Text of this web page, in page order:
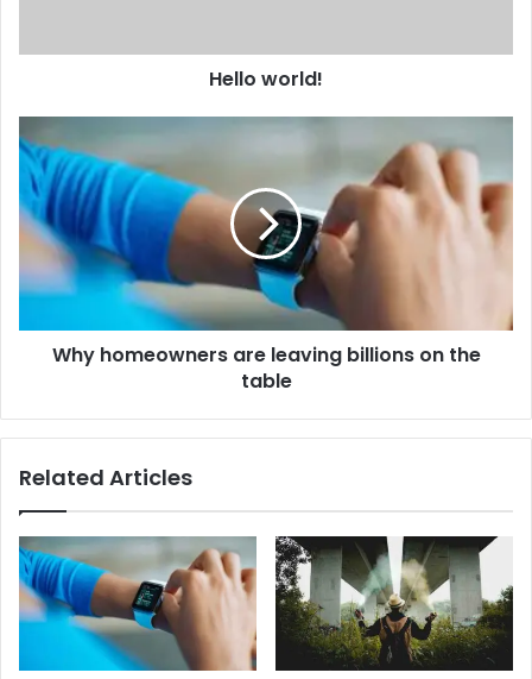
Hello world!
Why homeowners are leaving billions on the
table
Related Articles